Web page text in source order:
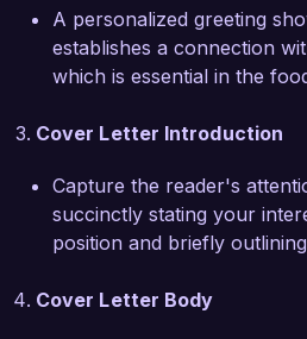
kitchen staff, fostering a
positive work environment
creativity and skill
communication, which I
situations in the kitchen.
I am enthusiastic about the
Bistro and help elevate your
A personalized greeting
establishes a connection
which is essential in the
Cover Letter Introduction
Capture the reader's
succinctly stating your
position and briefly
Cover Letter Body